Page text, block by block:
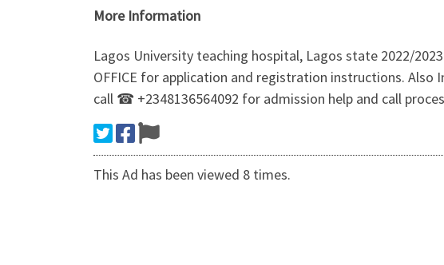
More Information
Lagos University teaching hospital, Lagos state 2022/
OFFICE for application and registration instructions.
call ☎ +2348136564092 for admission help and call
This Ad has been viewed 8 times.